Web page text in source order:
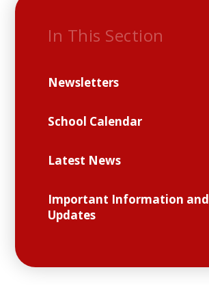
In This Section
Newsletters
School Calendar
Latest News
Important Information and
Updates